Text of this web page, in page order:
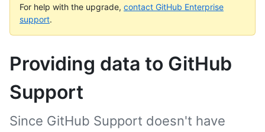
For help with the upgrade, contact GitHub Enterprise
support.
Providing data to GitHub
Support
Since GitHub Support doesn't have